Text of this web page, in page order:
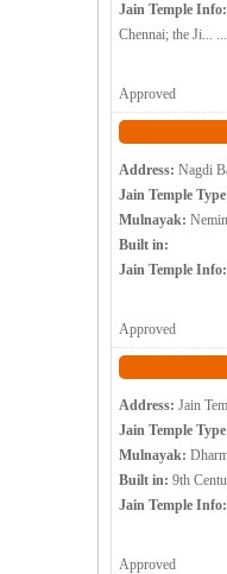
Jain Temple Info:
Chennai; the Ji... ...
Approved
Address: Nagdi
Jain Temple
Mulnayak:
Built in:
Jain Temple Info:
Approved
Address: Jain
Jain Temple
Mulnayak:
Built in: 9th
Jain Temple Info:
Approved